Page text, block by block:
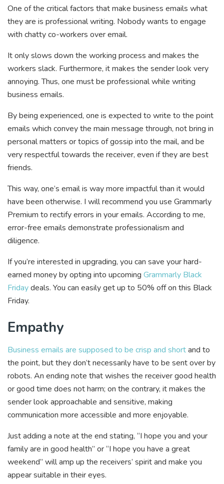
One of the critical factors that make business emails what
they are is professional writing. Nobody wants to engage
with chatty co-workers over email.
It only slows down the working process and makes the
workers slack. Furthermore, it makes the sender look very
annoying. Thus, one must be professional while writing
business emails.
By being experienced, one is expected to write to the point
emails which convey the main message through, not bring in
personal matters or topics of gossip into the mail, and be
very respectful towards the receiver, even if they are best
friends.
This way, one’s email is way more impactful than it would
have been otherwise. I will recommend you use Grammarly
Premium to rectify errors in your emails. According to me,
error-free emails demonstrate professionalism and
diligence.
If you’re interested in upgrading, you can save your hard-
earned money by opting into upcoming Grammarly Black
Fridaydeals. You can easily get up to 50% off on this Black
Friday.
Empathy
Business emails are supposed to be crisp and shortand to
the point, but they don’t necessarily have to be sent over by
robots. An ending note that wishes the receiver good health
or good time does not harm; on the contrary, it makes the
sender look approachable and sensitive, making
communication more accessible and more enjoyable.
Just adding a note at the end stating, “I hope you and your
family are in good health” or “I hope you have a great
weekend” will amp up the receivers’ spirit and make you
appear suitable in their eyes.